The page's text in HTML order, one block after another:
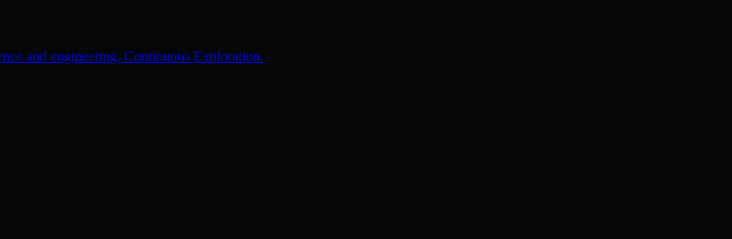
and engineering. Continuous Exploration.